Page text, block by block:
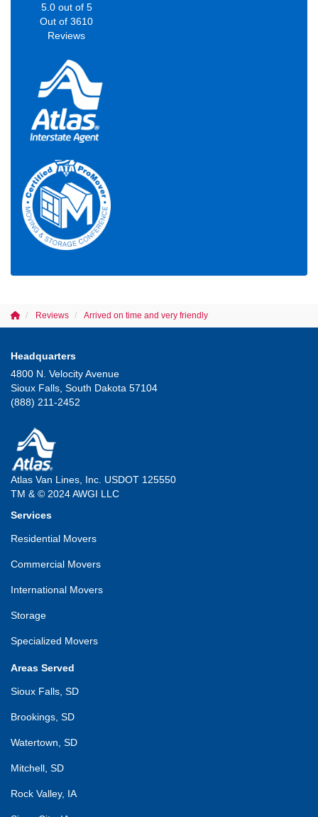
5.0out of 5
Out of 3610
Reviews
Reviews Arrived on time and very friendly
Headquarters
4800 N. Velocity Avenue
Sioux Falls, South Dakota 57104
(888) 211-2452
Atlas Van Lines, Inc. USDOT 125550
TM & © 2024 AWGI LLC
Services
Residential Movers
Commercial Movers
International Movers
Storage
Specialized Movers
Areas Served
Sioux Falls, SD
Brookings, SD
Watertown, SD
Mitchell, SD
Rock Valley, IA